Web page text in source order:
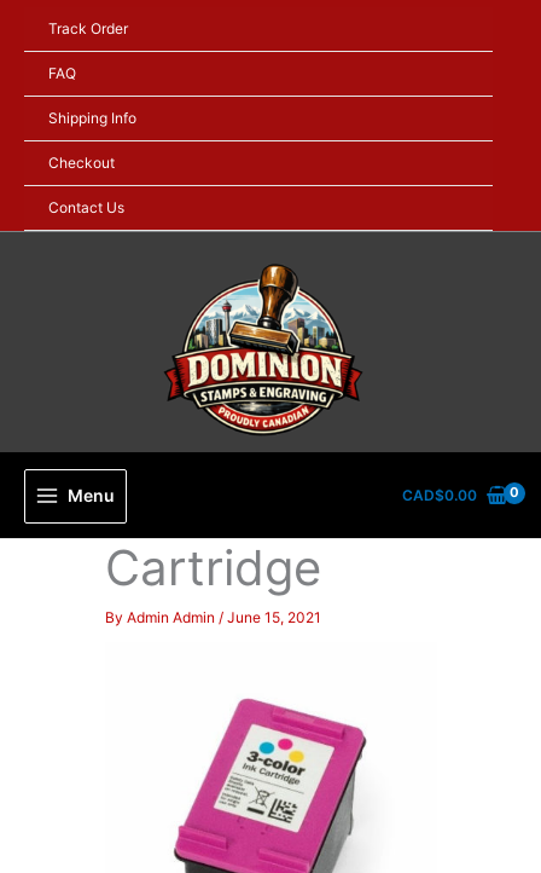
content
Track Order
FAQ
Shipping Info
Checkout
Contact Us
Menu CAD$0.00
Cartridge
By Admin Admin / June 15, 2021